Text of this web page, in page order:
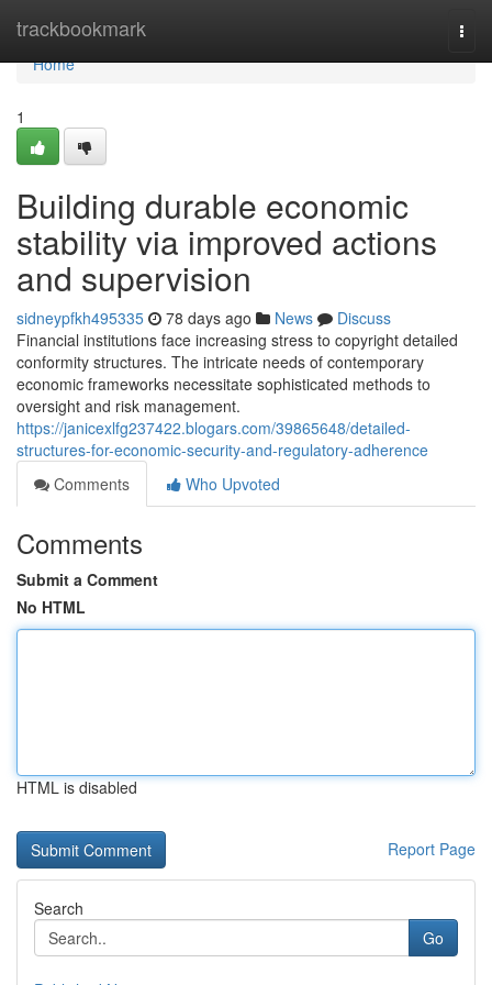
trackbookmark
Home
Home
1
Building durable economic
stability via improved actions
and supervision
sidneypfkh495335 78 days ago News
Discuss
Financial institutions face increasing stress to copyright detailed
conformity structures. The intricate needs of contemporary
economic frameworks necessitate sophisticated methods to
oversight and risk management.
https://janicexlfg237422.blogars.com/39865648/detailed-
structures-for-economic-security-and-regulatory-adherence
Comments
Who Upvoted
Comments
Submit a Comment
No HTML
HTML is disabled
Report Page
Search
Go